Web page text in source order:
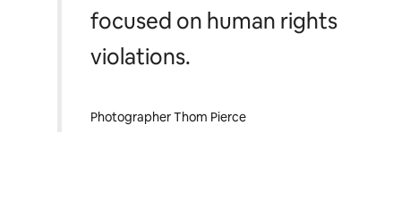
focused on human rights
violations.
Photographer Thom Pierce